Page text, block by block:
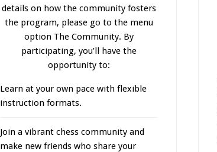
details on how the community fosters
the program, please go to the menu
option The Community. By
participating, you’ll have the
opportunity to:
Learn at your own pace with flexible
instruction formats.
Join a vibrant chess community and
make new friends who share your